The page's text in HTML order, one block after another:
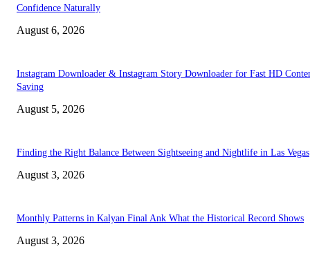
Confidence Naturally
August 6, 2026
Instagram Downloader & Instagram Story Downloader for Fast HD
Saving
August 5, 2026
Finding the Right Balance Between Sightseeing and Nightlife in Las Vegas
August 3, 2026
Monthly Patterns in Kalyan Final Ank What the Historical Record Shows
August 3, 2026